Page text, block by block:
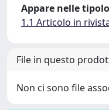
Appare nelle
1.1 Articolo in
File in questo
Non ci sono file